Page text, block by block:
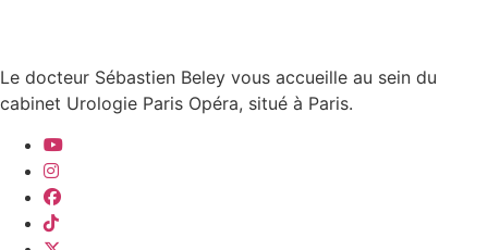
Le docteur Sébastien Beley vous accueille au sein du
cabinet Urologie Paris Opéra, situé à Paris.